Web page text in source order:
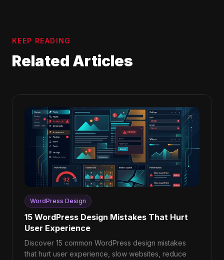
KEEP READING
Related Articles
WordPress Design
15 WordPress Design Mistakes That Hurt
User Experience
Discover 15 common WordPress design mistakes
that hurt user experience, slow websites, reduce